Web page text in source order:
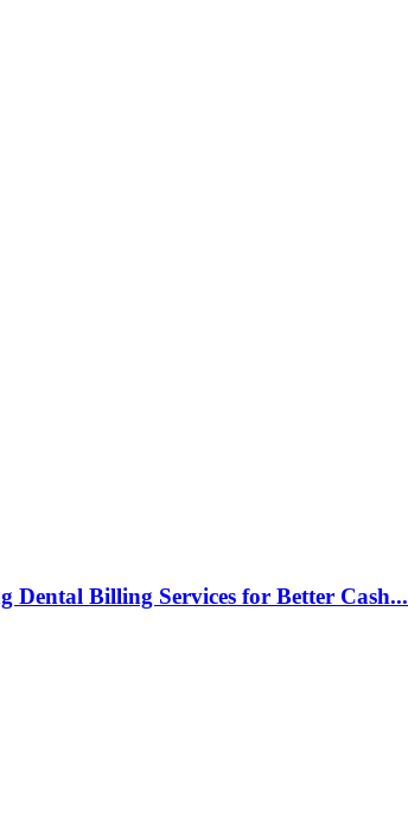
Dental Billing Services for Better Cash...